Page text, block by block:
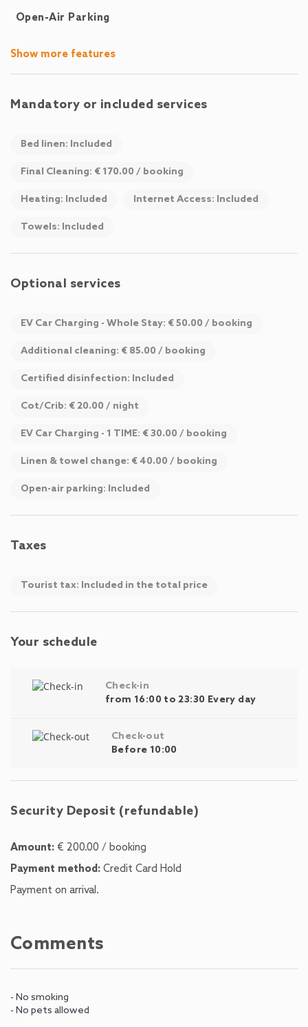
Open-Air Parking
Show more features
Mandatory or included services
Bed linen: Included
Final Cleaning: € 170.00 / booking
Heating: Included Internet Access: Included
Towels: Included
Optional services
EV Car Charging - Whole Stay: € 50.00 / booking
Additional cleaning: € 85.00 / booking
Certified disinfection: Included
Cot/Crib: € 20.00 / night
EV Car Charging - 1 TIME: € 30.00 / booking
Linen & towel change: € 40.00 / booking
Open-air parking: Included
Taxes
Tourist tax: Included in the total price
Your schedule
Check-in
from 16:00 to 23:30 Every day
Check-out
Before 10:00
Security Deposit (refundable)
Amount: € 200.00 / booking
Payment method: Credit Card Hold
Payment on arrival.
Comments
- No smoking
- No pets allowed